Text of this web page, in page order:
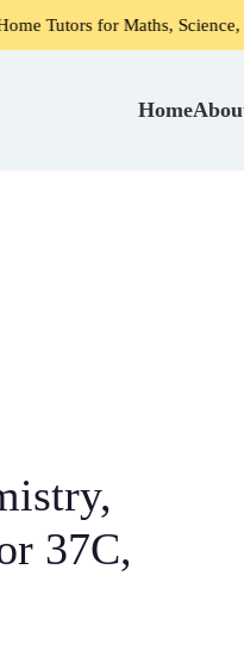
Maths, Science, English,
Home
37C,